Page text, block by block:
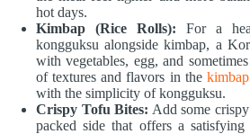
hot days.
Kimbap (Rice Rolls): For a
kongguksu alongside kimbap, a
with vegetables, egg, and
of textures and flavors in the kimbap
with the simplicity of kongguksu.
Crispy Tofu Bites: Add some
packed side that offers a satisfying